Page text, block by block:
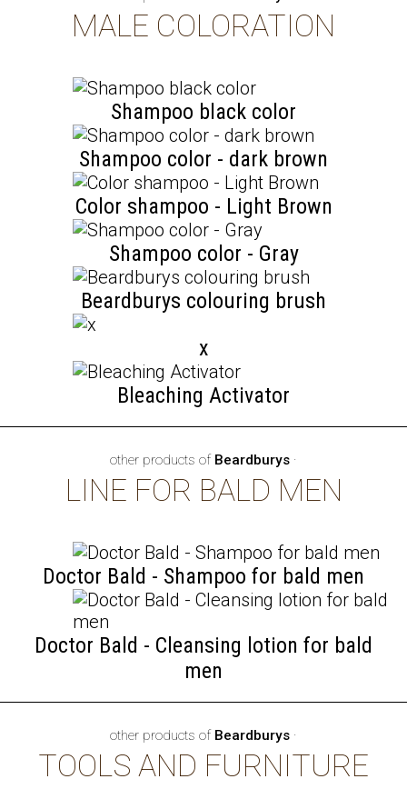
MALE COLORATION
Shampoo black color
Shampoo color - dark brown
Color shampoo - Light Brown
Shampoo color - Gray
Beardburys colouring brush
x
Bleaching Activator
other products of Beardburys ·
LINE FOR BALD MEN
Doctor Bald - Shampoo for bald men
Doctor Bald - Cleansing lotion for bald
men
other products of Beardburys ·
TOOLS AND FURNITURE